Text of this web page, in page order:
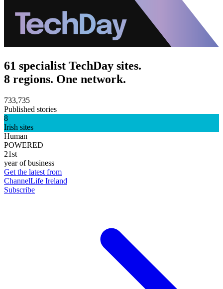
61 specialist TechDay sites.
8 regions. One network.
733,735
Published stories
8
Irish sites
Human
POWERED
21st
year of business
Get the latest from
ChannelLife Ireland
Subscribe